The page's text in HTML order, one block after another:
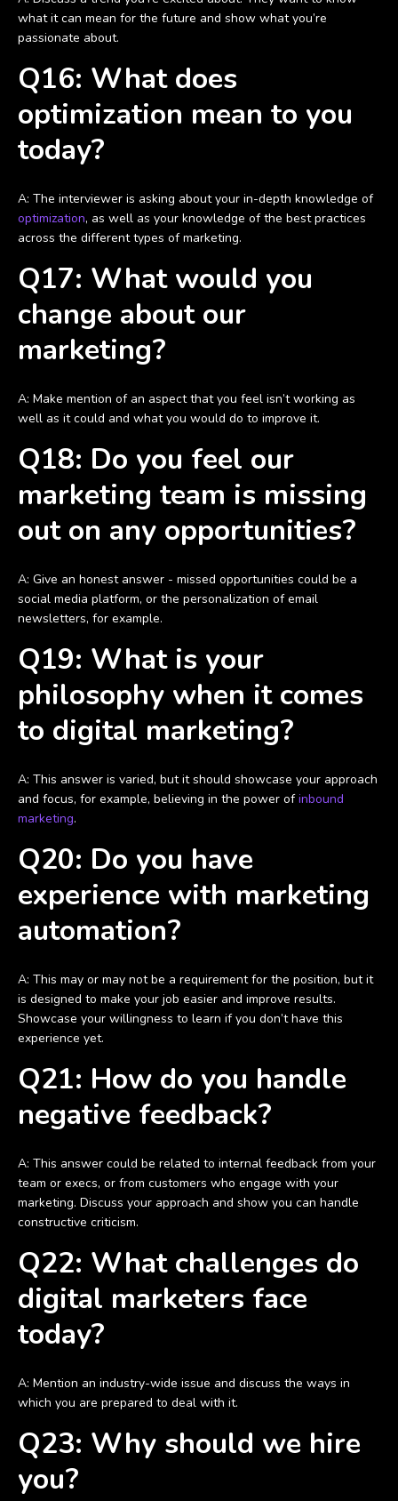
what it can mean for the future and show what you’re
passionate about.
Q16: What does
optimization mean to you
today?
A: The interviewer is asking about your in-depth knowledge of
optimization, as well as your knowledge of the best practices
across the different types of marketing.
Q17: What would you
change about our
marketing?
A: Make mention of an aspect that you feel isn’t working as
well as it could and what you would do to improve it.
Q18: Do you feel our
marketing team is missing
out on any opportunities?
A: Give an honest answer - missed opportunities could be a
social media platform, or the personalization of email
newsletters, for example.
Q19: What is your
philosophy when it comes
to digital marketing?
A: This answer is varied, but it should showcase your approach
and focus, for example, believing in the power ofinbound
marketing.
Q20: Do you have
experience with marketing
automation?
A: This may or may not be a requirement for the position, but it
is designed to make your job easier and improve results.
Showcase your willingness to learn if you don’t have this
experience yet.
Q21: How do you handle
negative feedback?
A: This answer could be related to internal feedback from your
team or execs, or from customers who engage with your
marketing. Discuss your approach and show you can handle
constructive criticism.
Q22: What challenges do
digital marketers face
today?
A: Mention an industry-wide issue and discuss the ways in
which you are prepared to deal with it.
Q23: Why should we hire
you?